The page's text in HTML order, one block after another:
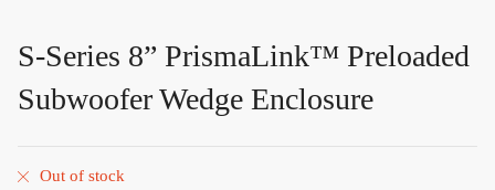
S-Series 8” PrismaLink™ Preloaded
Subwoofer Wedge Enclosure
Out of stock